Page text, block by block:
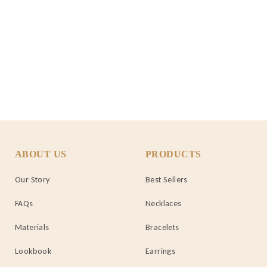
ABOUT US
Our Story
FAQs
Materials
Lookbook
PRODUCTS
Best Sellers
Necklaces
Bracelets
Earrings